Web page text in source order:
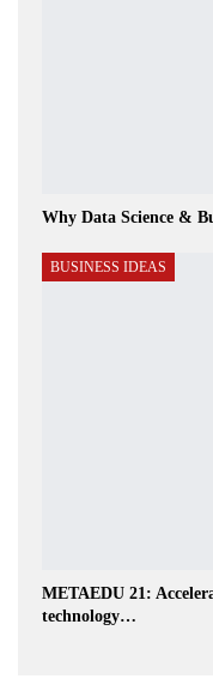
Why Data Science &
BUSINESS IDEAS
METAEDU 21:
technology…